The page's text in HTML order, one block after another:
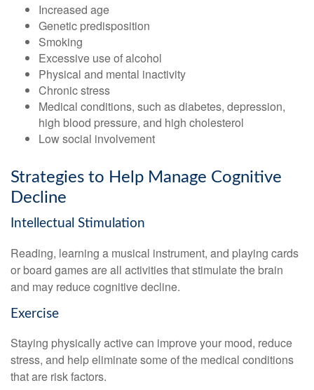
Increased age
Genetic predisposition
Smoking
Excessive use of alcohol
Physical and mental inactivity
Chronic stress
Medical conditions, such as diabetes, depression,
high blood pressure, and high cholesterol
Low social involvement
Strategies to Help Manage Cognitive
Decline
Intellectual Stimulation
Reading, learning a musical instrument, and playing cards
or board games are all activities that stimulate the brain
and may reduce cognitive decline.
Exercise
Staying physically active can improve your mood, reduce
stress, and help eliminate some of the medical conditions
that are risk factors.